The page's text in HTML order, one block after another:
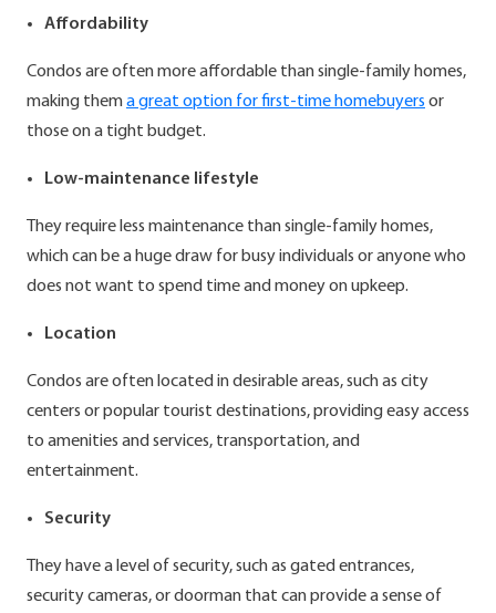
Affordability
Condos are often more affordable than single-family homes,
making thema great option for first-time homebuyers or
those on a tight budget.
Low-maintenance lifestyle
They require less maintenance than single-family homes,
which can be a huge draw for busy individuals or anyone who
does not want to spend time and money on upkeep.
Location
Condos are often located in desirable areas, such as city
centers or popular tourist destinations, providing easy access
to amenities and services, transportation, and
entertainment.
Security
They have a level of security, such as gated entrances,
security cameras, or doorman that can provide a sense of